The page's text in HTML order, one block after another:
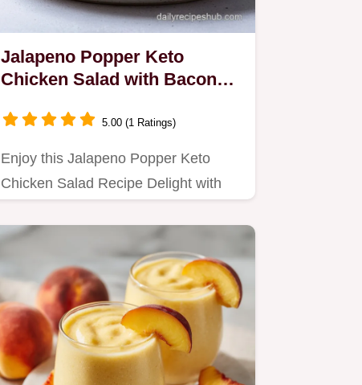
Jalapeno Popper Keto
Chicken Salad with Bacon
5.00 (1 Ratings)
Enjoy this Jalapeno Popper Keto
Chicken Salad Recipe Delight with